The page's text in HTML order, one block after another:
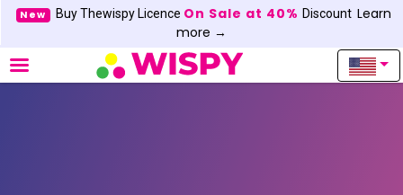
New Buy Thewispy Licence On Sale at 40%DiscountLearn
more →